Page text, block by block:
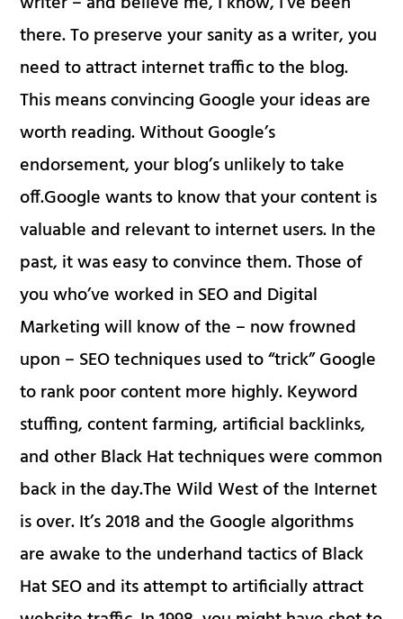
there. To preserve your sanity as a writer, you
need to attract internet traffic to the blog.
This means convincing Google your ideas are
worth reading. Without Google’s
endorsement, your blog’s unlikely to take
off.Google wants to know that your content is
valuable and relevant to internet users. In the
past, it was easy to convince them. Those of
you who’ve worked in SEO and Digital
Marketing will know of the – now frowned
upon – SEO techniques used to “trick” Google
to rank poor content more highly. Keyword
stuffing, content farming, artificial backlinks,
and other Black Hat techniques were common
back in the day.The Wild West of the Internet
is over. It’s 2018 and the Google algorithms
are awake to the underhand tactics of Black
Hat SEO and its attempt to artificially attract